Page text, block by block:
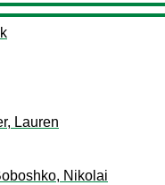
Lauren
Nikolai